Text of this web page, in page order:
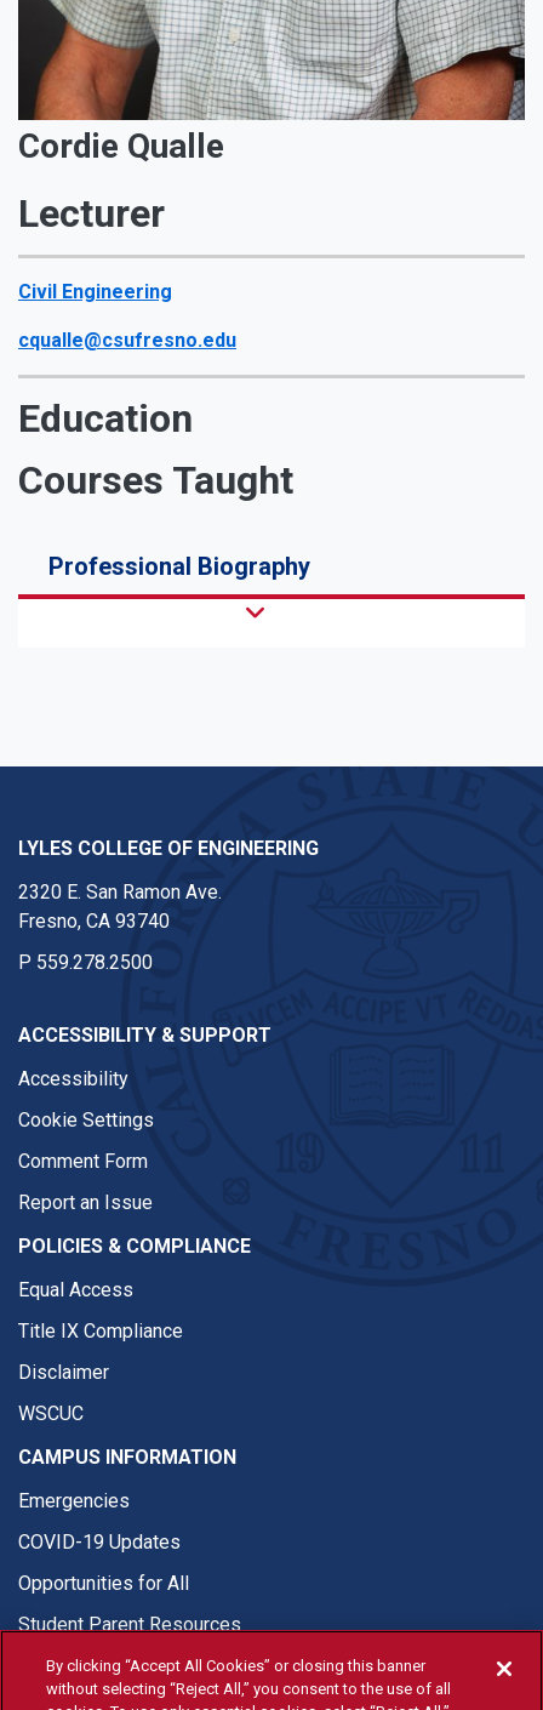
Cordie Qualle
Lecturer
Civil Engineering
cqualle@csufresno.edu
Education
Courses Taught
Professional Biography
LYLES COLLEGE OF ENGINEERING
2320 E. San Ramon Ave.
Fresno, CA 93740
P 559.278.2500
ACCESSIBILITY & SUPPORT
Accessibility
Cookie Settings
Comment Form
Report an Issue
POLICIES & COMPLIANCE
Equal Access
Title IX Compliance
Disclaimer
WSCUC
CAMPUS INFORMATION
Emergencies
COVID-19 Updates
Opportunities for All
Student Parent Resources
By clicking “Accept All Cookies” or closing this banner
without selecting “Reject All,” you consent to the use of all